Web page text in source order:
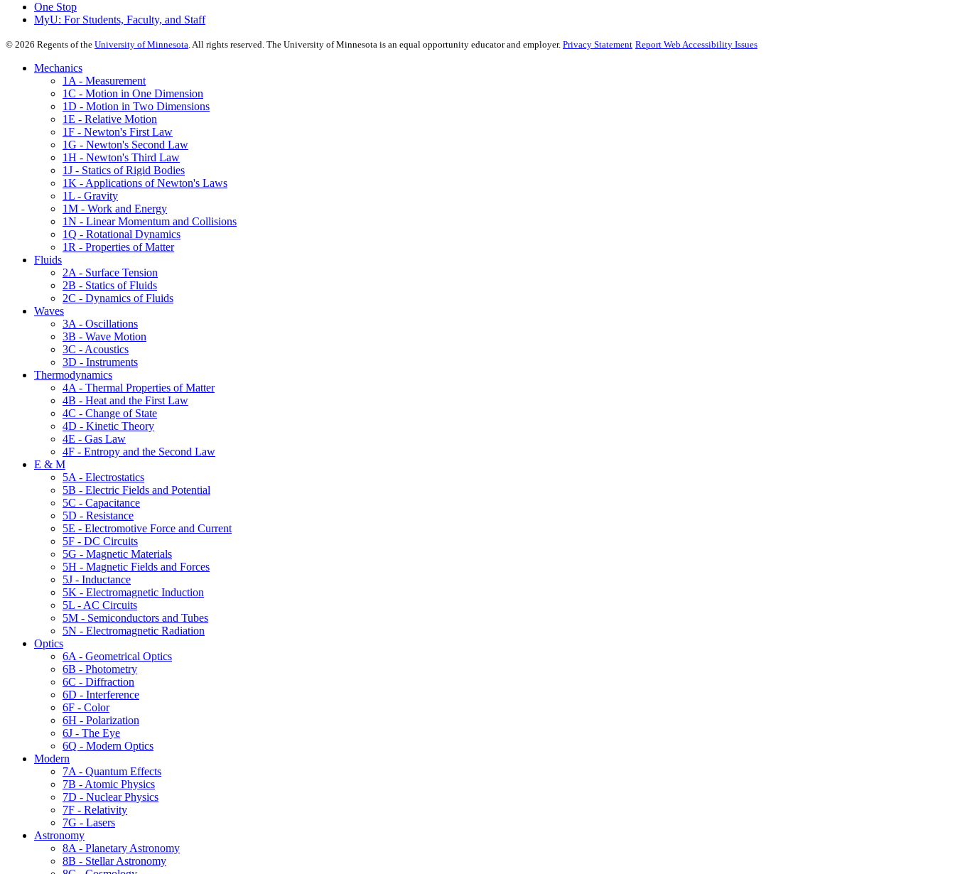
One Stop
MyU: For Students, Faculty, and Staff
© 2026 Regents of the University of Minnesota. All rights reserved. The University of Minnesota is an equal opportunity educator and employer. Privacy Statement Report Web Accessibility Issues
Mechanics
1A - Measurement
1C - Motion in One Dimension
1D - Motion in Two Dimensions
1E - Relative Motion
1F - Newton's First Law
1G - Newton's Second Law
1H - Newton's Third Law
1J - Statics of Rigid Bodies
1K - Applications of Newton's Laws
1L - Gravity
1M - Work and Energy
1N - Linear Momentum and Collisions
1Q - Rotational Dynamics
1R - Properties of Matter
Fluids
2A - Surface Tension
2B - Statics of Fluids
2C - Dynamics of Fluids
Waves
3A - Oscillations
3B - Wave Motion
3C - Acoustics
3D - Instruments
Thermodynamics
4A - Thermal Properties of Matter
4B - Heat and the First Law
4C - Change of State
4D - Kinetic Theory
4E - Gas Law
4F - Entropy and the Second Law
E & M
5A - Electrostatics
5B - Electric Fields and Potential
5C - Capacitance
5D - Resistance
5E - Electromotive Force and Current
5F - DC Circuits
5G - Magnetic Materials
5H - Magnetic Fields and Forces
5J - Inductance
5K - Electromagnetic Induction
5L - AC Circuits
5M - Semiconductors and Tubes
5N - Electromagnetic Radiation
Optics
6A - Geometrical Optics
6B - Photometry
6C - Diffraction
6D - Interference
6F - Color
6H - Polarization
6J - The Eye
6Q - Modern Optics
Modern
7A - Quantum Effects
7B - Atomic Physics
7D - Nuclear Physics
7F - Relativity
7G - Lasers
Astronomy
8A - Planetary Astronomy
8B - Stellar Astronomy